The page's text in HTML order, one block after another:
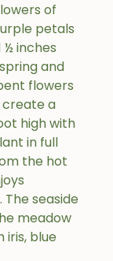
of
petals
½ inches
and
flowers
create a
high with
in full
the hot
seaside
meadow
iris, blue